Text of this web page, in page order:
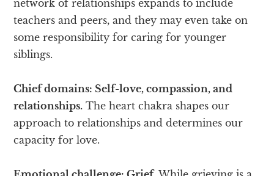
network of relationships expands to include
teachers and peers, and they may even take on
some responsibility for caring for younger
siblings.
Chief domains: Self-love, compassion, and
relationships. The heart chakra shapes our
approach to relationships and determines our
capacity for love.